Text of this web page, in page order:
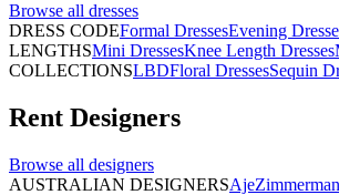
Browse all dresses
DRESS CODEFormal DressesEvening
LENGTHSMini DressesKnee Length Dresses
COLLECTIONSLBDFloral DressesSequin
Rent Designers
Browse all designers
AUSTRALIAN DESIGNERSAje